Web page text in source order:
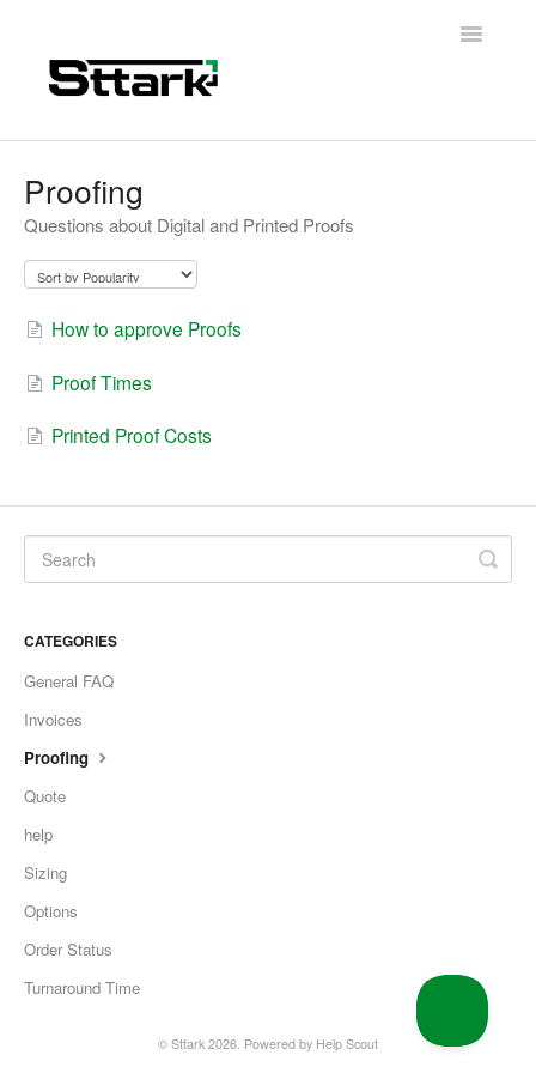
Toggle
General Questions
Artwork & Design
Proofing
Questions about Digital and Printed Proofs
How to approve Proofs
Proof Times
Printed Proof Costs
CATEGORIES
General FAQ
Invoices
Proofing
Quote
help
Sizing
Options
Order Status
Turnaround Time
© Sttark 2026. Powered by Help Scout